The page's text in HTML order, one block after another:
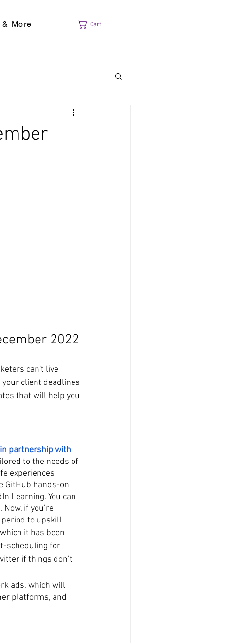
More Cart
2022
can't live
client deadlines
that will help you
partnership with
to the needs of
experiences
GitHub hands-on
Learning. You can
if you’re
period to upskill.
it has been
scheduling for
if things don’t
ads, which will
platforms, and